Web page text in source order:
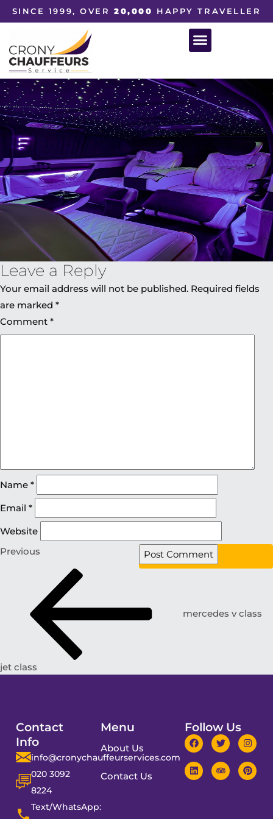
SINCE 1999, OVER20,000 HAPPY TRAVELLER
Leave a Reply
Your email address will not be published. Required fields
are marked *
Comment *
Name *
Email *
Website
Previous
mercedes v class
jet class
Contact
Info
info@cronychauffeurservices.com
020 3092
8224
Text/WhatsApp:
Menu
About Us
Contact Us
Follow Us